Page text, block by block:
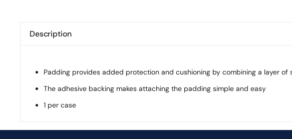
Description
Padding provides added protection and cushioning by combining a layer
The adhesive backing makes attaching the padding simple and easy
1 per case